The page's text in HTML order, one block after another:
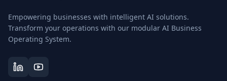
Empowering businesses with intelligent AI solutions.
Transform your operations with our modular AI Business
Operating System.